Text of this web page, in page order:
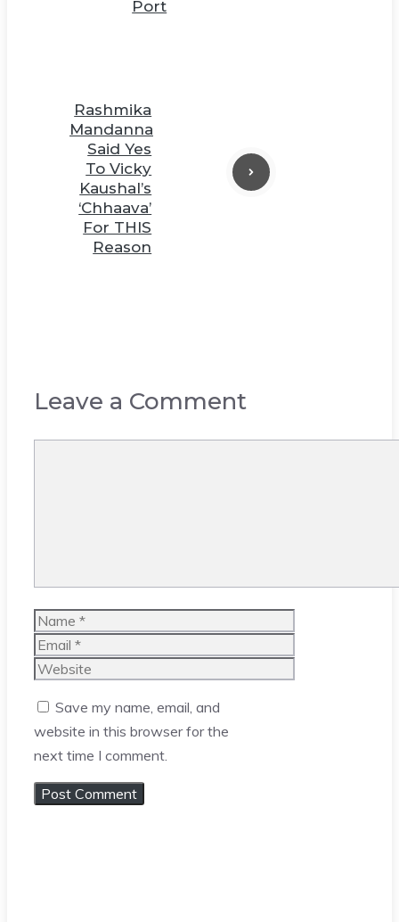
Port
Rashmika
Mandanna
Said Yes
To Vicky
Kaushal’s
‘Chhaava’
For THIS
Reason
Leave a Comment
Name
Email
Website
Save my name, email, and
website in this browser for the
next time I comment.